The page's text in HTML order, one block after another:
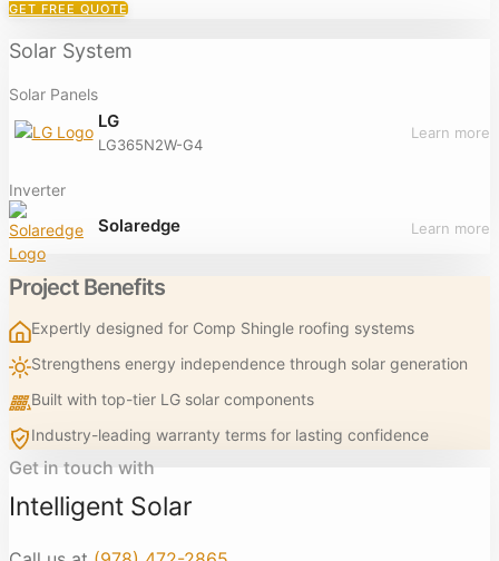
GET FREE QUOTE
Solar System
Solar Panels
LG
LG365N2W-G4
Learn more
Inverter
Solaredge Learn more
Project Benefits
Expertly designed for Comp Shingle roofing systems
Strengthens energy independence through solar generation
Built with top-tier LG solar components
Industry-leading warranty terms for lasting confidence
Get in touch with
Intelligent Solar